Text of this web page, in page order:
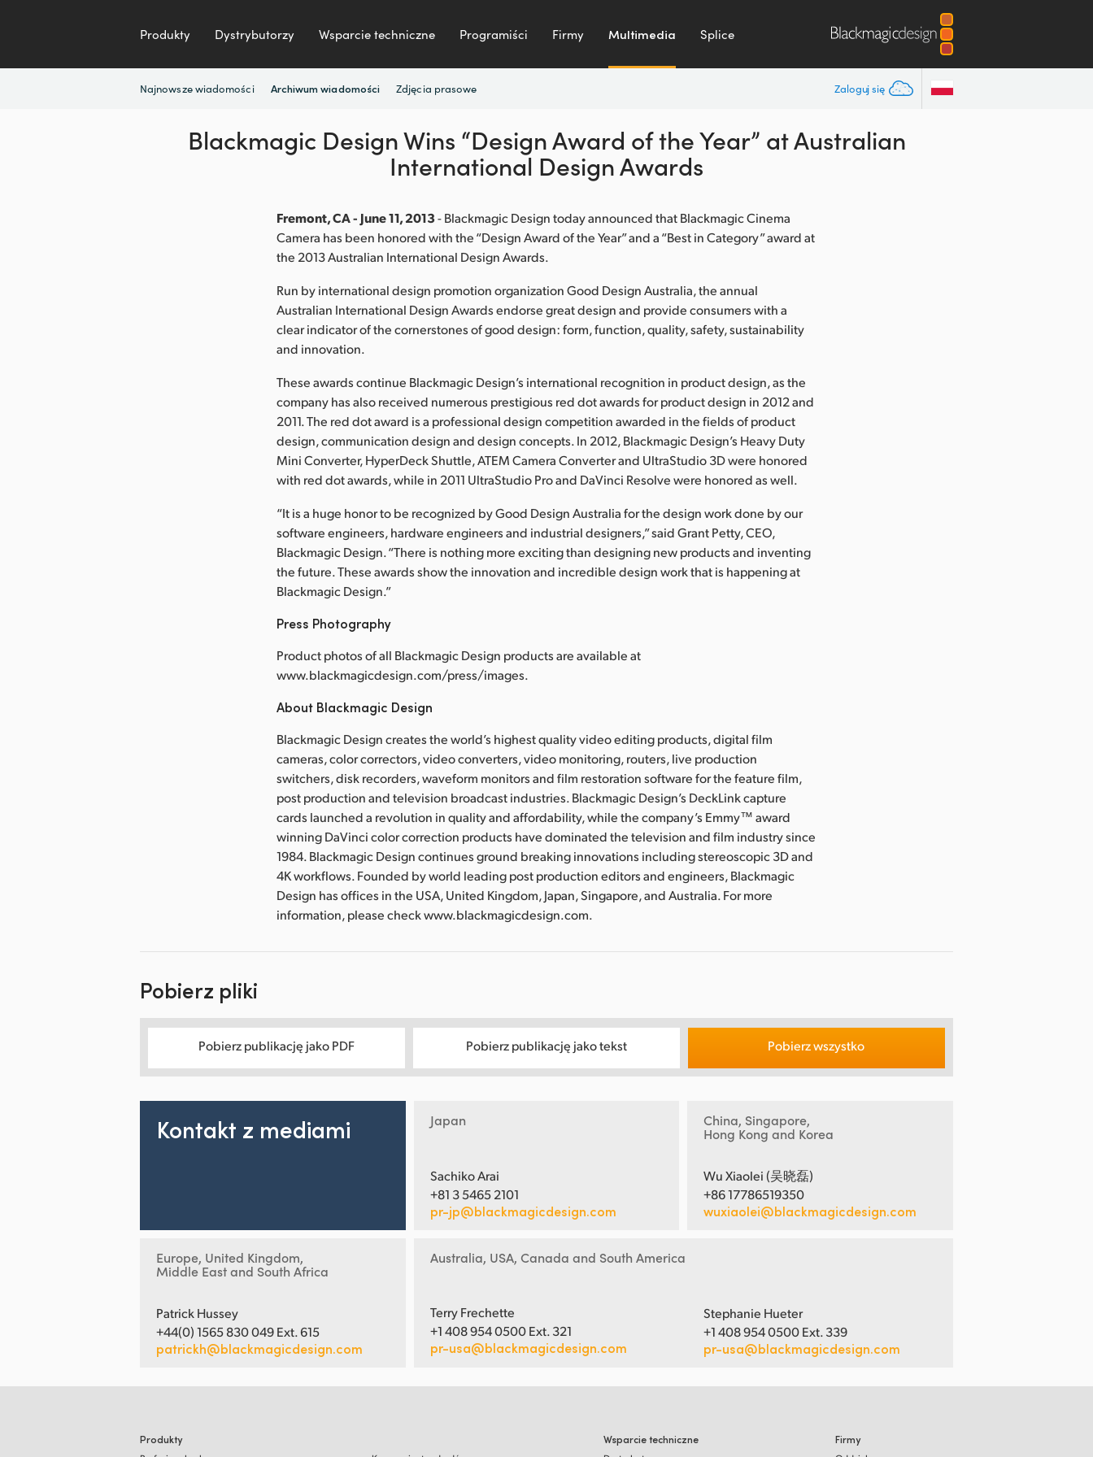
Produkty Dystrybutorzy Wsparcie techniczne Programiści Firmy Multimedia Splice
Zaloguj się
Najnowsze wiadomości Archiwum wiadomości Zdjęcia prasowe
Blackmagic Design Wins “Design Award of the Year” at Australian
International Design Awards
Fremont, CA - June 11, 2013- Blackmagic Design today announced that Blackmagic Cinema
Camera has been honored with the “Design Award of the Year” and a “Best in Category” award at
the 2013 Australian International Design Awards.
Run by international design promotion organization Good Design Australia, the annual
Australian International Design Awards endorse great design and provide consumers with a
clear indicator of the cornerstones of good design: form, function, quality, safety, sustainability
and innovation.
These awards continue Blackmagic Design’s international recognition in product design, as the
company has also received numerous prestigious red dot awards for product design in 2012 and
2011. The red dot award is a professional design competition awarded in the fields of product
design, communication design and design concepts. In 2012, Blackmagic Design’s Heavy Duty
Mini Converter, HyperDeck Shuttle, ATEM Camera Converter and UltraStudio 3D were honored
with red dot awards, while in 2011 UltraStudio Pro and DaVinci Resolve were honored as well.
“It is a huge honor to be recognized by Good Design Australia for the design work done by our
software engineers, hardware engineers and industrial designers,” said Grant Petty, CEO,
Blackmagic Design. “There is nothing more exciting than designing new products and inventing
the future. These awards show the innovation and incredible design work that is happening at
Blackmagic Design.”
Press Photography
Product photos of all Blackmagic Design products are available at
www.blackmagicdesign.com/press/images.
About Blackmagic Design
Blackmagic Design creates the world’s highest quality video editing products, digital film
cameras, color correctors, video converters, video monitoring, routers, live production
switchers, disk recorders, waveform monitors and film restoration software for the feature film,
post production and television broadcast industries. Blackmagic Design’s DeckLink capture
cards launched a revolution in quality and affordability, while the company’s Emmy™ award
winning DaVinci color correction products have dominated the television and film industry since
1984. Blackmagic Design continues ground breaking innovations including stereoscopic 3D and
4K workflows. Founded by world leading post production editors and engineers, Blackmagic
Design has offices in the USA, United Kingdom, Japan, Singapore, and Australia. For more
information, please check www.blackmagicdesign.com.
Pobierz pliki
Pobierz publikację jako PDF Pobierz publikację jako tekst Pobierz wszystko
Kontakt z mediami Japan
Sachiko Arai
+81 3 5465 2101
pr-jp@blackmagicdesign.com
China, Singapore,
Hong Kong and Korea
Wu Xiaolei (吴晓磊)
+86 17786519350
wuxiaolei@blackmagicdesign.com
Europe, United Kingdom,
Middle East and South Africa
Patrick Hussey
+44(0) 1565 830 049 Ext. 615
patrickh@blackmagicdesign.com
Australia, USA, Canada and South America
Terry Frechette
+1 408 954 0500 Ext. 321
pr-usa@blackmagicdesign.com
Stephanie Hueter
+1 408 954 0500 Ext. 339
pr-usa@blackmagicdesign.com
Produkty Wsparcie techniczne Firmy